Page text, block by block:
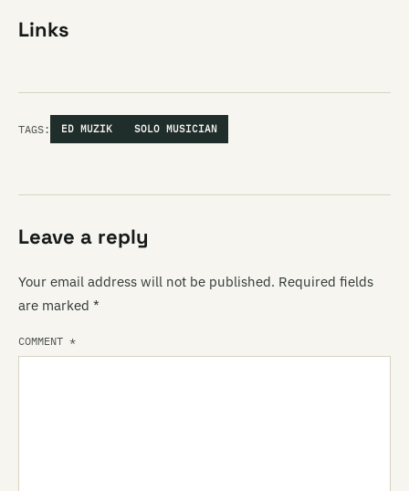
Links
TAGS: ED MUZIK SOLO MUSICIAN
Leave a reply
Your email address will not be published. Required fields
are marked *
COMMENT *